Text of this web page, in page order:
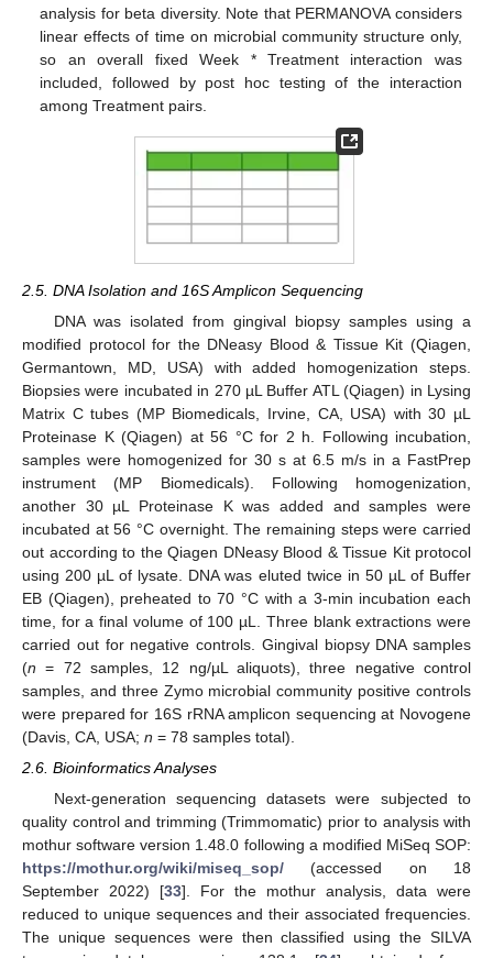
analysis for beta diversity. Note that PERMANOVA considers
linear effects of time on microbial community structure only,
so an overall fixed Week * Treatment interaction was
included, followed by post hoc testing of the interaction
among Treatment pairs.
2.5. DNA Isolation and 16S Amplicon Sequencing
DNA was isolated from gingival biopsy samples using a
modified protocol for the DNeasy Blood & Tissue Kit (Qiagen,
Germantown, MD, USA) with added homogenization steps.
Biopsies were incubated in 270 µL Buffer ATL (Qiagen) in Lysing
Matrix C tubes (MP Biomedicals, Irvine, CA, USA) with 30 µL
Proteinase K (Qiagen) at 56 °C for 2 h. Following incubation,
samples were homogenized for 30 s at 6.5 m/s in a FastPrep
instrument (MP Biomedicals). Following homogenization,
another 30 µL Proteinase K was added and samples were
incubated at 56 °C overnight. The remaining steps were carried
out according to the Qiagen DNeasy Blood & Tissue Kit protocol
using 200 µL of lysate. DNA was eluted twice in 50 µL of Buffer
EB (Qiagen), preheated to 70 °C with a 3-min incubation each
time, for a final volume of 100 µL. Three blank extractions were
carried out for negative controls. Gingival biopsy DNA samples
(n = 72 samples, 12 ng/µL aliquots), three negative control
samples, and three Zymo microbial community positive controls
were prepared for 16S rRNA amplicon sequencing at Novogene
(Davis, CA, USA; n = 78 samples total).
2.6. Bioinformatics Analyses
Next-generation sequencing datasets were subjected to
quality control and trimming (Trimmomatic) prior to analysis with
mothur software version 1.48.0 following a modified MiSeq SOP:
https://mothur.org/wiki/miseq_sop/ (accessed on 18
September 2022) [33]. For the mothur analysis, data were
reduced to unique sequences and their associated frequencies.
The unique sequences were then classified using the SILVA